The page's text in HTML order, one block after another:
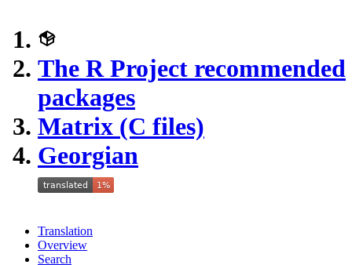
The R Project recommended
packages
Matrix (C files)
Georgian
Translation
Overview
Search